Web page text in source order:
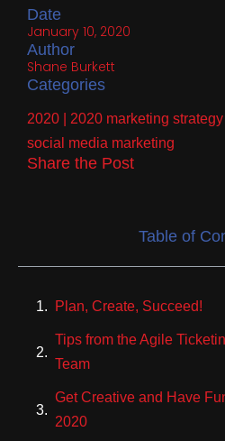
Date
January 10, 2020
Author
Shane Burkett
Categories
2020 2020 marketing strategy
social media marketing
Share the Post
Table of
Plan, Create, Succeed!
Tips from the Agile
Team
Get Creative and Have
2020